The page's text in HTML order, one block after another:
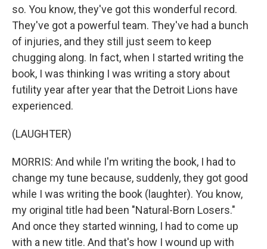
so. You know, they've got this wonderful record.
They've got a powerful team. They've had a bunch
of injuries, and they still just seem to keep
chugging along. In fact, when I started writing the
book, I was thinking I was writing a story about
futility year after year that the Detroit Lions have
experienced.
(LAUGHTER)
MORRIS: And while I'm writing the book, I had to
change my tune because, suddenly, they got good
while I was writing the book (laughter). You know,
my original title had been "Natural-Born Losers."
And once they started winning, I had to come up
with a new title. And that's how I wound up with